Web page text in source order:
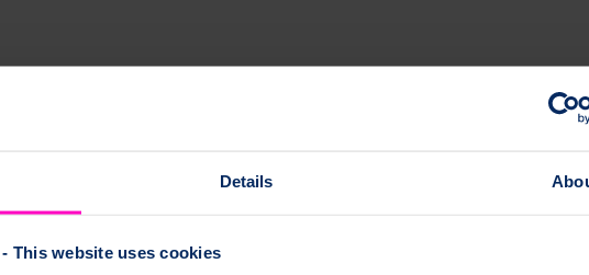
Details
This website uses cookies
nurses are here to answer your questions or concerns about bone health